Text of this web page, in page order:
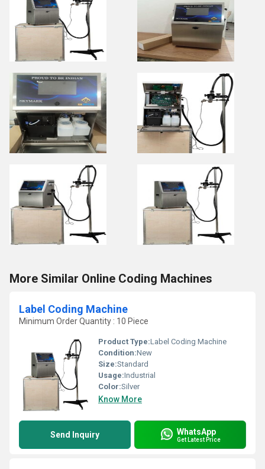
More Similar Online Coding Machines
Label Coding Machine
Minimum Order Quantity : 10 Piece
Product Type:Label Coding Machine
Condition:New
Size:Standard
Usage:Industrial
Color:Silver
Know More
Send Inquiry WhatsApp
Get Latest Price